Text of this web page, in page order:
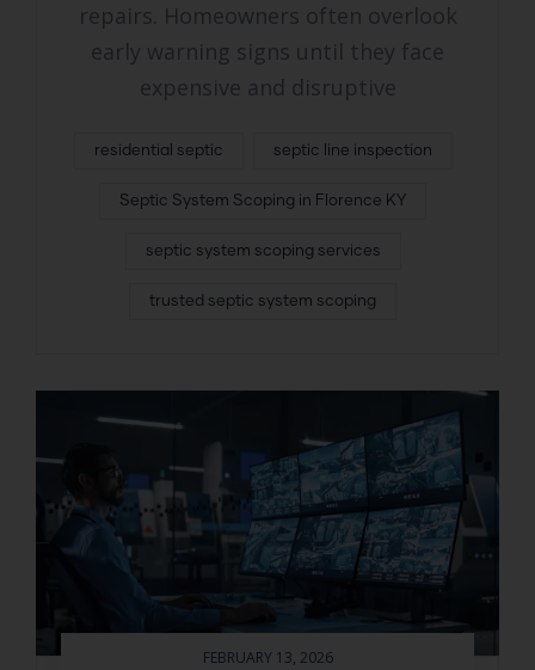
repairs. Homeowners often overlook
early warning signs until they face
expensive and disruptive
residential septic septic line inspection
Septic System Scoping in Florence KY
septic system scoping services
trusted septic system scoping
FEBRUARY 13, 2026